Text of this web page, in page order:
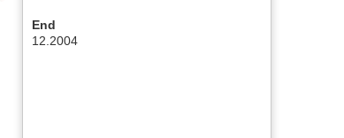
End
12.2004